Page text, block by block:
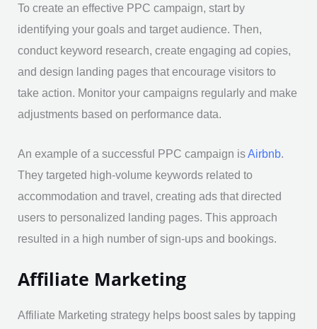
To create an effective PPC campaign, start by
identifying your goals and target audience. Then,
conduct keyword research, create engaging ad copies,
and design landing pages that encourage visitors to
take action. Monitor your campaigns regularly and make
adjustments based on performance data.
An example of a successful PPC campaign isAirbnb.
They targeted high-volume keywords related to
accommodation and travel, creating ads that directed
users to personalized landing pages. This approach
resulted in a high number of sign-ups and bookings.
Affiliate Marketing
Affiliate Marketing strategy helps boost sales by tapping